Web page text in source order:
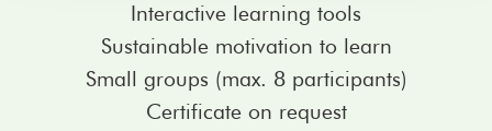
Interactive learning tools
Sustainable motivation to learn
Small groups (max. 8 participants)
Certificate on request